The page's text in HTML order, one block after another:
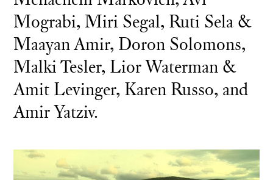
Mograbi, Miri Segal, Ruti Sela &
Maayan Amir, Doron Solomons,
Malki Tesler, Lior Waterman &
Amit Levinger, Karen Russo, and
Amir Yatziv.